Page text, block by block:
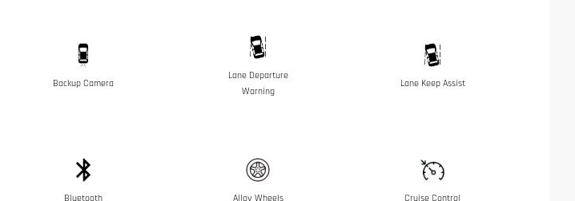
Backup Camera
Lane Departure
Warning
Lane Keep Assist
Bluetooth Alloy Wheels Cruise Control